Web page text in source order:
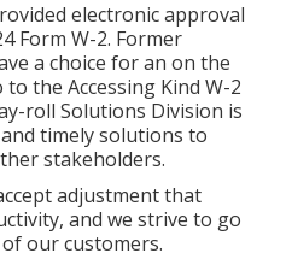
electronic approval
Form W-2. Former
a choice for an on the
to the Accessing Kind W-2
roll Solutions Division is
timely solutions to
stakeholders.
adjustment that
and we strive to go
our customers.